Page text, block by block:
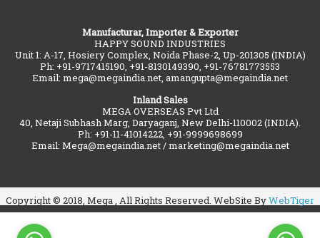
Manufacturar, Importer & Exporter
HAPPY SOUND INDUSTRIES
Unit 1: A-17, Hosiery Complex, Noida Phase-2, Up-201305 (INDIA)
Ph: +91-9717415190, +91-8130149390, +91-76781773553
Email: mega@megaindia.net, amangupta@megaindia.net
Inland Sales
MEGA OVERSEAS Pvt Ltd
40, Netaji Subhash Marg, Daryaganj, New Delhi-110002 (INDIA).
Ph: +91-11-41014222, +91-9999698699
Email: Mega@megaindia.net / marketing@megaindia.net
Copyright © 2018, Mega , All Rights Reserved. WebSite ByWebTiger